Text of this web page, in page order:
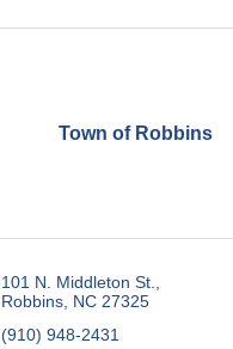
Town of Robbins
101 N. Middleton St.
Robbins NC 27325
(910) 948-2431